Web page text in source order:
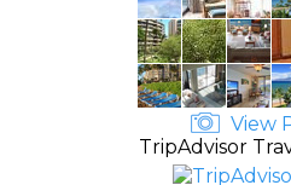
View
TripAdvisor